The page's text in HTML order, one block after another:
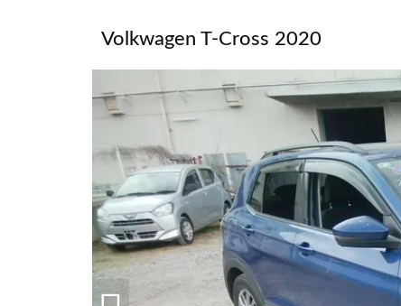
Volkwagen T-Cross 2020